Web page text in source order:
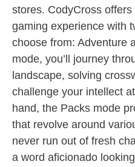
stores. CodyCross
gaming experience with
choose from: Adventure
mode, you’ll journey
landscape, solving
challenge your intellect
hand, the Packs mode
that revolve around
never run out of fresh
a word aficionado